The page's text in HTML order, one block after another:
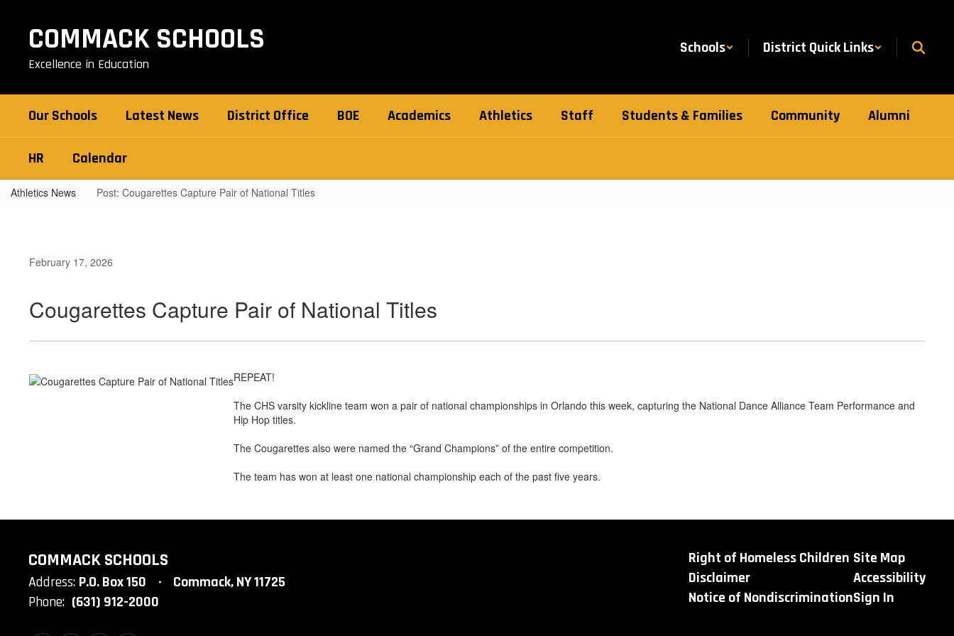
contentCOMMACK SCHOOLS
Excellence in Education
Schools District Quick Links
Our Schools Latest News District Office BOE Academics Athletics Staff Students & Families Community Alumni
HR Calendar
Athletics News Post: Cougarettes Capture Pair of National Titles
February 17, 2026
Cougarettes Capture Pair of National Titles
REPEAT!
The CHS varsity kickline team won a pair of national championships in Orlando this week, capturing the National Dance Alliance Team Performance and
Hip Hop titles.
The Cougarettes also were named the “Grand Champions” of the entire competition.
The team has won at least one national championship each of the past five years.
COMMACK SCHOOLS
Address: P.O. Box 150
Commack, NY 11725
Phone: (631) 912-2000
Right of Homeless Children
Disclaimer
Notice of Nondiscrimination
Site Map
Accessibility
Sign In